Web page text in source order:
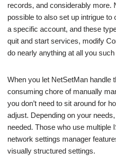
records, and considerably more.
possible to also set up intrigue
a specific account, and these
quit and start services, modify
do nearly anything at all you such
When you let NetSetMan handle
consuming chore of manually
you don’t need to sit around for
adjust. Depending on your
needed. Those who use multiple
network settings manager
visually structured settings.